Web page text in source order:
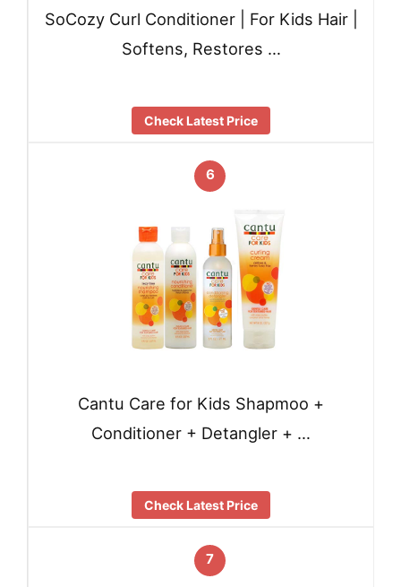
SoCozy Curl Conditioner | For Kids Hair |
Softens, Restores …
Check Latest Price
6
Cantu Care for Kids Shapmoo +
Conditioner + Detangler + …
Check Latest Price
7